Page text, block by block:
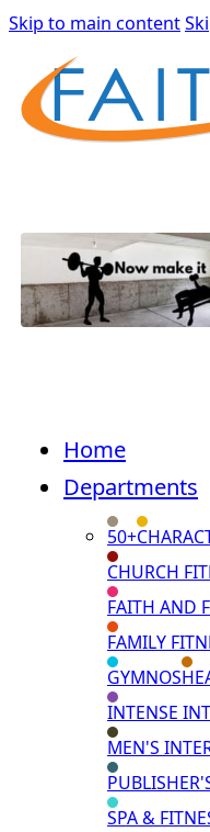
Skip to main content
Home
Departments
50+
CHURCH
FAITH AND
FAMILY
GYMNOS
INTENSE
MEN'S
SPA &